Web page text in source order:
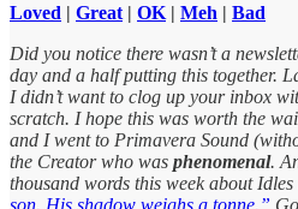
Loved | Great | OK | Meh | Bad
Did you notice there wasn’t a
day and a half putting this together.
I didn’t want to clog up your inbox
scratch. I hope this was worth the
and I went to Primavera Sound
the Creator who was phenomenal.
thousand words this week about Idles
son. His shadow weighs a tonne.”